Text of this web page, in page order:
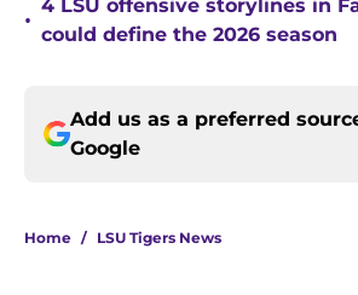
•
4 LSU offensive storylines in
could define the 2026 season
Add us as a preferred
Google
Home / LSU Tigers News